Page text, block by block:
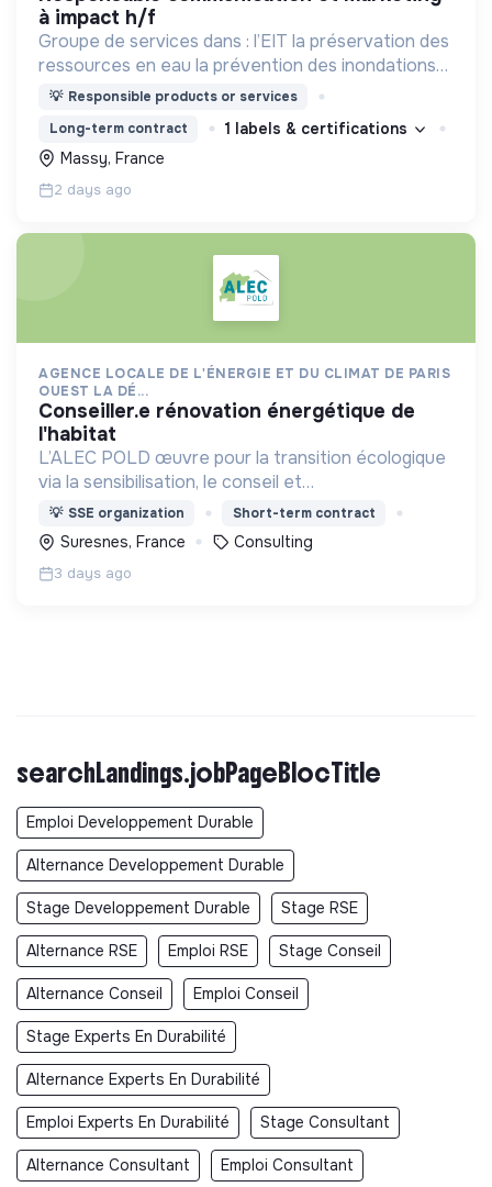
à impact h/f
Groupe de services dans : l’EIT la préservation des
ressources en eau la prévention des inondations
l’agriculture durable et les écosystèmes
💡 Responsible products or services
Long-term contract
1 labels & certifications
Massy, France
2 days ago
AGENCE LOCALE DE L'ÉNERGIE ET DU CLIMAT DE PARIS
OUEST LA DÉ...
conseiller.e rénovation énergétique de
l'habitat
L’ALEC POLD œuvre pour la transition écologique
via la sensibilisation, le conseil et
l'accompagnement en matière de maîtrise de
l’énergie, d’éco-rénovation et d'adaptation aux
changements climatiques
💡 SSE organization Short-term contract
Suresnes, France Consulting
3 days ago
searchLandings.jobPageBlocTitle
Emploi Developpement Durable
Alternance Developpement Durable
Stage Developpement Durable Stage RSE
Alternance RSE Emploi RSE Stage Conseil
Alternance Conseil Emploi Conseil
Stage Experts En Durabilité
Alternance Experts En Durabilité
Emploi Experts En Durabilité Stage Consultant
Alternance Consultant Emploi Consultant